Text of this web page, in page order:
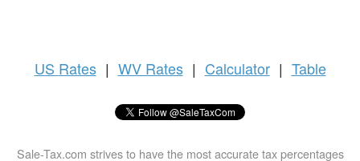
US Rates | WV Rates | Calculator | Table
Sale-Tax.com strives to have the most accurate tax percentages